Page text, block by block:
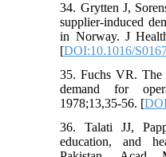
34. Grytten J,
supplier-induced
in Norway. J
[DOI:10.1016/
35. Fuchs VR. The
demand for
1978;13,35-56. [
36. Talati JJ,
education, and